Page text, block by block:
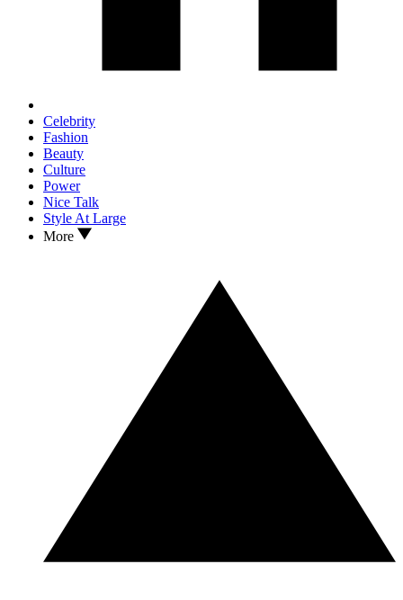
Celebrity
Fashion
Beauty
Culture
Power
Nice Talk
Style At Large
More